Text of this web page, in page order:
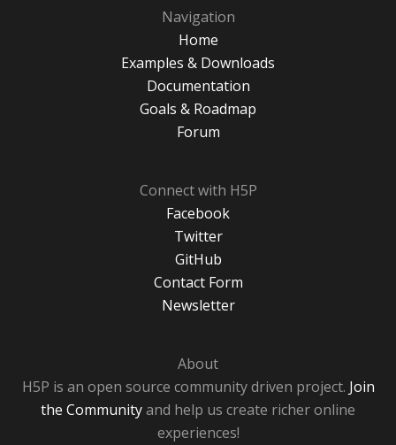
Navigation
Home
Examples & Downloads
Documentation
Goals & Roadmap
Forum
Connect with H5P
Facebook
Twitter
GitHub
Contact Form
Newsletter
About
H5P is an open source community driven project. Join
the Communityand help us create richer online
experiences!